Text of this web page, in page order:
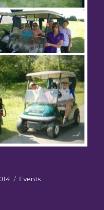
Categories
Events